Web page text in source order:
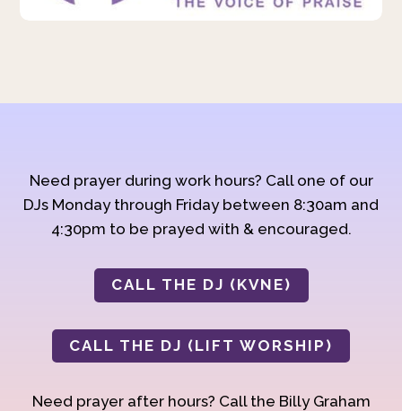
Need prayer during work hours? Call one of our
DJs Monday through Friday between 8:30am and
4:30pm to be prayed with & encouraged.
CALL THE DJ (KVNE)
CALL THE DJ (LIFT WORSHIP)
Need prayer after hours? Call the Billy Graham